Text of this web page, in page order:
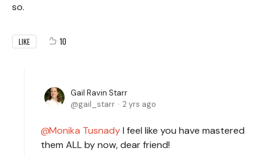
so.
LIKE 10
Gail Ravin Starr
gail_starr
2 yrs ago
Monika TusnadyI feel like you have mastered
them ALL by now, dear friend!